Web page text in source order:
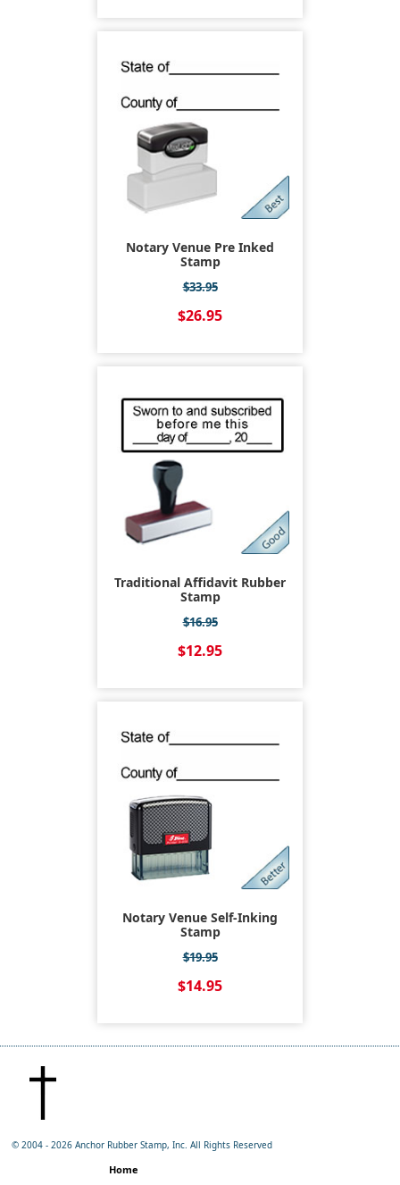
Notary Venue Pre Inked
Stamp
$33.95
$26.95
Traditional Affidavit Rubber
Stamp
$16.95
$12.95
Notary Venue Self-Inking
Stamp
$19.95
$14.95
© 2004 -2026 Anchor Rubber Stamp, Inc. All Rights Reserved
Home